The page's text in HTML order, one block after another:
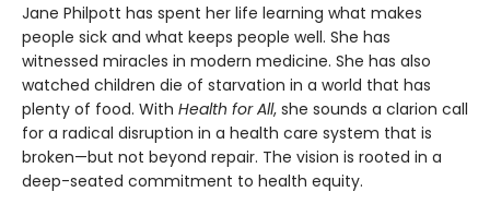
Jane Philpott has spent her life learning what makes
people sick and what keeps people well. She has
witnessed miracles in modern medicine. She has also
watched children die of starvation in a world that has
plenty of food. With Health for All, she sounds a clarion call
for a radical disruption in a health care system that is
broken—but not beyond repair. The vision is rooted in a
deep-seated commitment to health equity.